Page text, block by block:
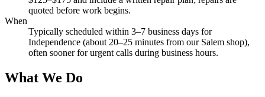
quoted before work begins.
When
Typically scheduled within 3–7 business days for
Independence (about 20–25 minutes from our Salem shop),
often sooner for urgent calls during business hours.
What We Do